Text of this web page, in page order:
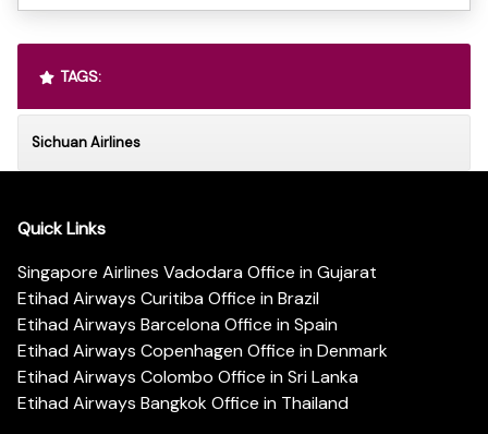
TAGS:
Sichuan Airlines
Quick Links
Singapore Airlines Vadodara Office in Gujarat
Etihad Airways Curitiba Office in Brazil
Etihad Airways Barcelona Office in Spain
Etihad Airways Copenhagen Office in Denmark
Etihad Airways Colombo Office in Sri Lanka
Etihad Airways Bangkok Office in Thailand